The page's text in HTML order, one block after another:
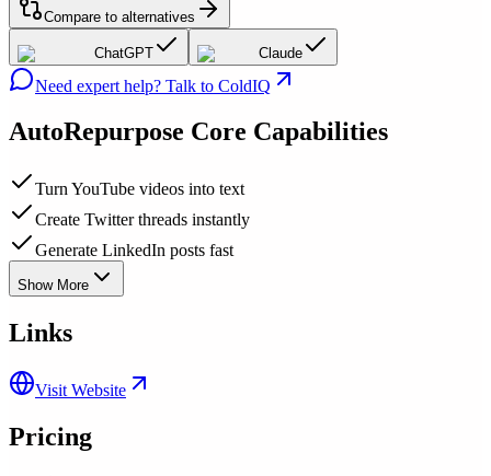
Compare to alternatives
ChatGPT Claude
Need expert help? Talk to ColdIQ
AutoRepurpose Core Capabilities
Turn YouTube videos into text
Create Twitter threads instantly
Generate LinkedIn posts fast
Show More
Links
Visit Website
Pricing